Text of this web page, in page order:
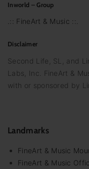
Inworld – Group
.:: FineArt & Music ::.
Disclaimer
Second Life, SL, and
Labs, Inc. FineArt &
with or sponsored by
Landmarks
FineArt & Music
FineArt & Music